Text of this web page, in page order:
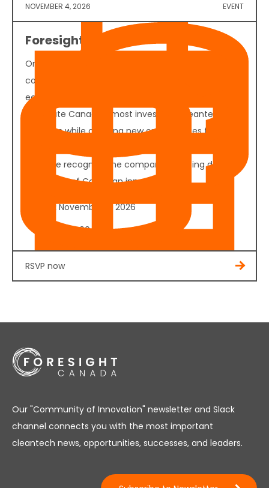
NOVEMBER 4, 2026 EVENT
Foresight 50 2026
On November 4, 2026, founders, investors,
corporate decision-makers, policymakers, and
ecosystem partners will convene in Vancouver to
celebrate Canada's most investable cleantech
ventures while creating new opportunities for
us as we recognize the companies helping define
the future of Canadian innovation.
Date: November 4, 2026
Cost:
$350.00
RSVP now
Our "Community of Innovation" newsletter and Slack
channel connects you with the most important
cleantech news, opportunities, successes, and leaders.